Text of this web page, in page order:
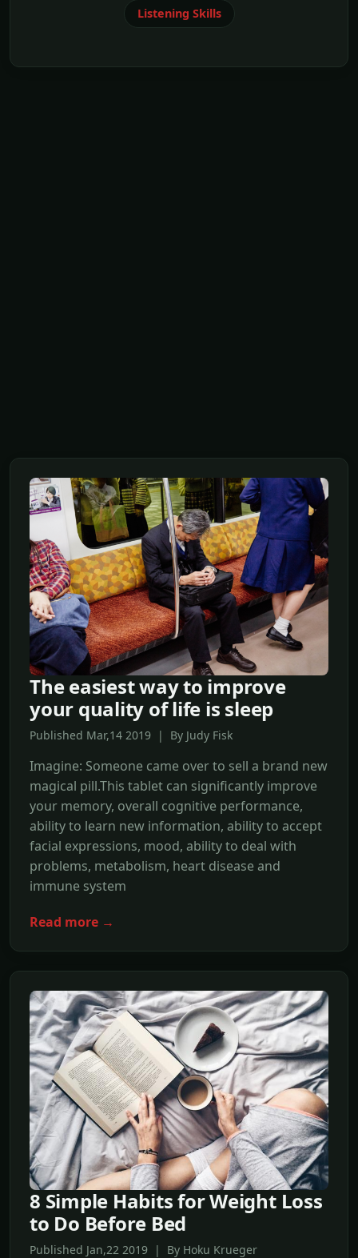
Listening Skills
The easiest way to improve
your quality of life is sleep
Published Mar,14 2019 | By Judy Fisk
Imagine: Someone came over to sell a brand new
magical pill.This tablet can significantly improve
your memory, overall cognitive performance,
ability to learn new information, ability to accept
facial expressions, mood, ability to deal with
problems, metabolism, heart disease and
immune system
Read more →
8 Simple Habits for Weight Loss
to Do Before Bed
Published Jan,22 2019 | By Hoku Krueger